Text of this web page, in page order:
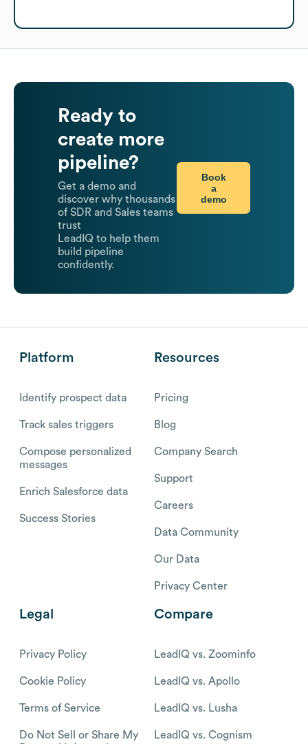
Ready to
create more
pipeline?
Get a demo and
discover why thousands
of SDR and Sales teams
trust
LeadIQ to help them
build pipeline
confidently.
Book
a
demo
Platform
Identify prospect data
Track sales triggers
Compose personalized
messages
Enrich Salesforce data
Success Stories
Resources
Pricing
Blog
Company Search
Support
Careers
Data Community
Our Data
Privacy Center
Legal
Privacy Policy
Cookie Policy
Terms of Service
Do Not Sell or Share My
Compare
LeadIQ vs. Zoominfo
LeadIQ vs. Apollo
LeadIQ vs. Lusha
LeadIQ vs. Cognism